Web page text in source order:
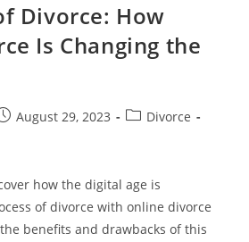
Divorce: How
Is Changing the
August 29, 2023
PostDivorce
how the digital age is
of divorce with online divorce
benefits and drawbacks of this